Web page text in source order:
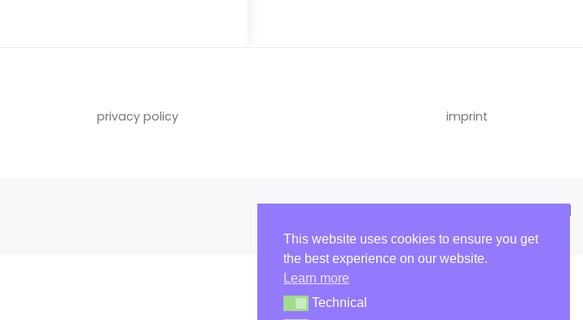
privacy policy imprint
This website uses cookies to ensure you get
the best experience on our website.
Learn more
Technical
Technical